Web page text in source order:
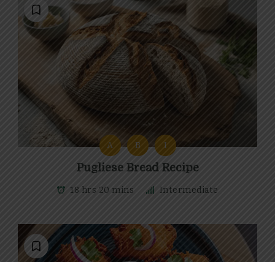
A B I
Pugliese Bread Recipe
18 hrs 20 mins Intermediate